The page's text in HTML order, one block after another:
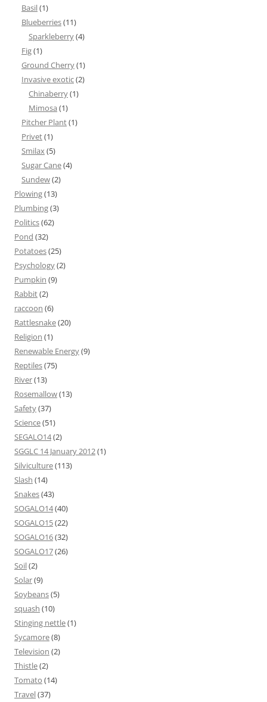
Basil(1)
Blueberries(11)
Sparkleberry(4)
Fig(1)
Ground Cherry(1)
Invasive exotic(2)
Chinaberry(1)
Mimosa (1)
Pitcher Plant(1)
Privet(1)
Smilax(5)
Sugar Cane(4)
Sundew(2)
Plowing(13)
Plumbing(3)
Politics(62)
Pond (32)
Potatoes(25)
Psychology(2)
Pumpkin (9)
Rabbit(2)
raccoon (6)
Rattlesnake(20)
Religion (1)
Renewable Energy(9)
Reptiles(75)
River(13)
Rosemallow(13)
Safety(37)
Science(51)
SEGALO14(2)
SGGLC 14 January 2012(1)
Silviculture(113)
Slash (14)
Snakes(43)
SOGALO14(40)
SOGALO15(22)
SOGALO16(32)
SOGALO17(26)
Soil(2)
Solar(9)
Soybeans(5)
squash (10)
Stinging nettle(1)
Sycamore(8)
Television (2)
Thistle(2)
Tomato (14)
Travel(37)